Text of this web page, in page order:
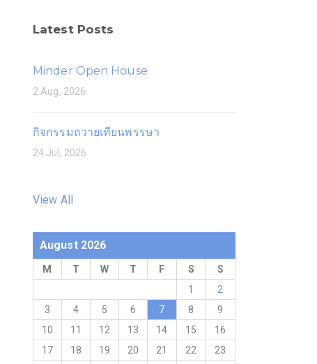
Latest Posts
Minder Open House
2 Aug, 2026
กิจกรรมถวายเทียนพรรษา
24 Jul, 2026
View All
August 2026
M T W T F S
S
1
2
3
4 5 6 7 8
9
10
11 12 13 14 15
16
17
18 19 20 21 22
23